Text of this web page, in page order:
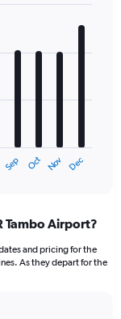
Sep Oct Nov Dec
Tambo Airport?
and pricing for the
As they depart for the